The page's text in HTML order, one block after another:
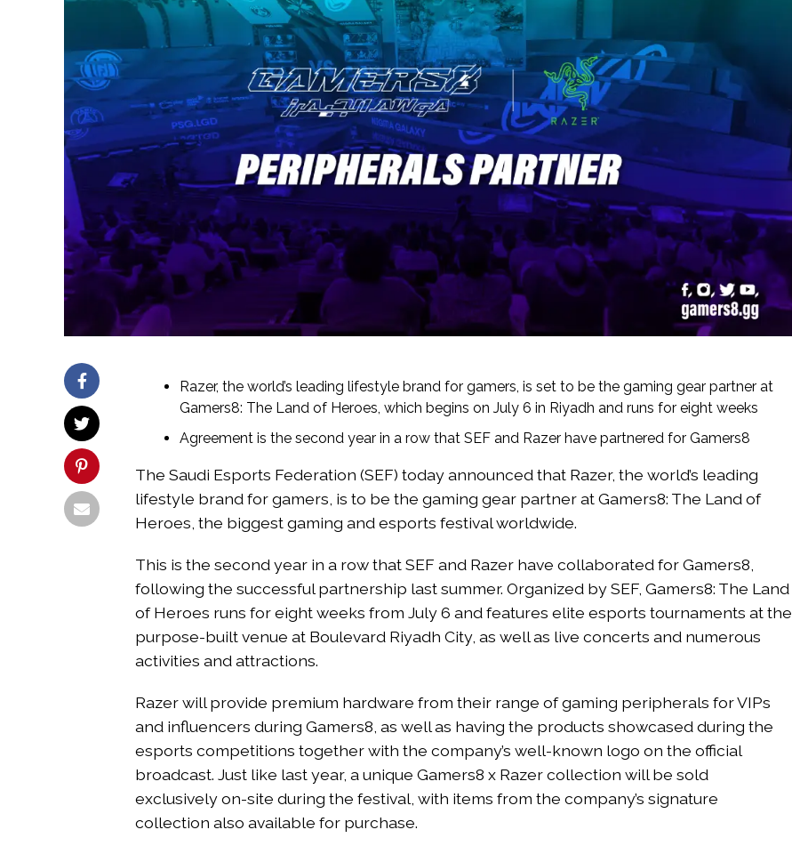
Razer, the world’s leading lifestyle brand for gamers, is set to be the gaming gear partner at
Gamers8: The Land of Heroes, which begins on July 6 in Riyadh and runs for eight weeks
Agreement is the second year in a row that SEF and Razer have partnered for Gamers8
The Saudi Esports Federation (SEF) today announced that Razer, the world’s leading
lifestyle brand for gamers, is to be the gaming gear partner at Gamers8: The Land of
Heroes, the biggest gaming and esports festival worldwide.
This is the second year in a row that SEF and Razer have collaborated for Gamers8,
following the successful partnership last summer. Organized by SEF, Gamers8: The Land
of Heroes runs for eight weeks from July 6 and features elite esports tournaments at the
purpose-built venue at Boulevard Riyadh City, as well as live concerts and numerous
activities and attractions.
Razer will provide premium hardware from their range of gaming peripherals for VIPs
and influencers during Gamers8, as well as having the products showcased during the
esports competitions together with the company’s well-known logo on the official
broadcast. Just like last year, a unique Gamers8 x Razer collection will be sold
exclusively on-site during the festival, with items from the company’s signature
collection also available for purchase.